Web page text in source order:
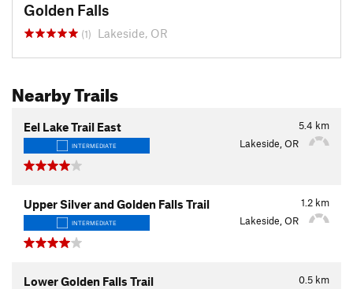
Golden Falls
(1) Lakeside, OR
Nearby Trails
5.4 km
Eel Lake Trail East
INTERMEDIATE Lakeside, OR
1.2 km
Upper Silver and Golden Falls Trail
INTERMEDIATE Lakeside, OR
0.5 km
Lower Golden Falls Trail